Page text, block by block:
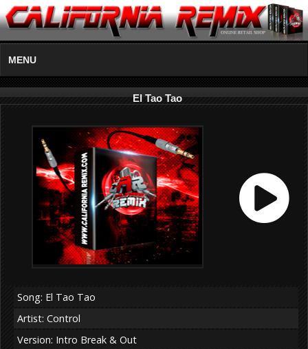
MENU
El Tao Tao
Song: El Tao Tao
Artist: Control
Version: Intro Break & Out